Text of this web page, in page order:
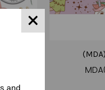
and